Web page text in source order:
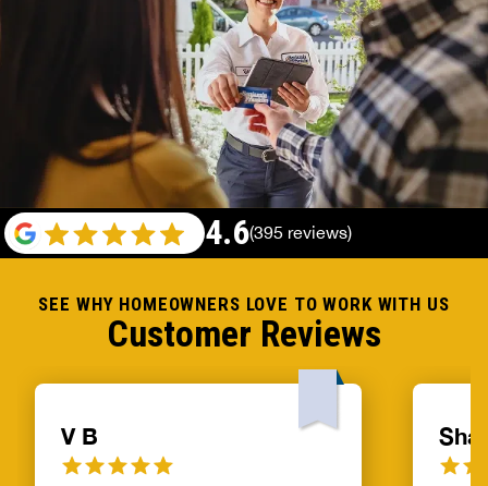
SEE WHY HOMEOWNERS LOVE TO WORK WITH US
Customer Reviews
4.6(395 reviews)
V B